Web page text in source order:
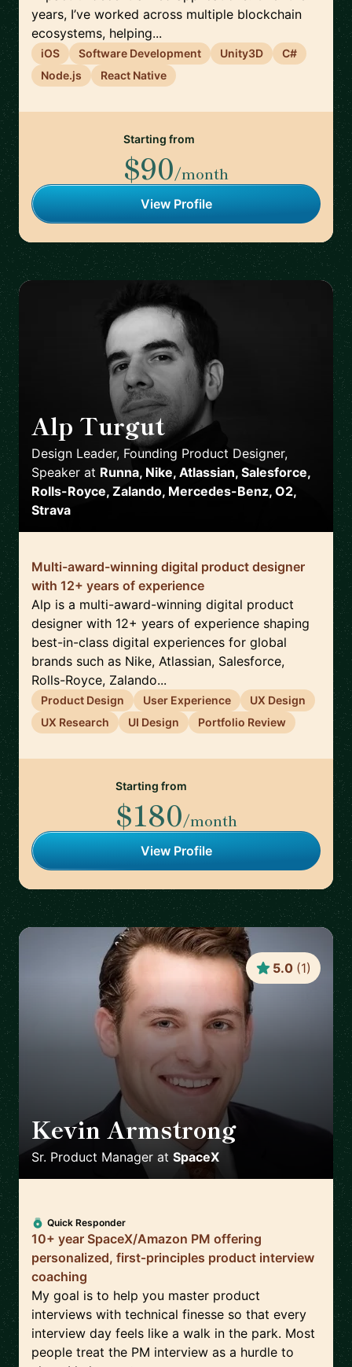
years, I’ve worked across multiple blockchain
ecosystems, helping...
iOS Software Development Unity3D
C#
Node.js
React Native
Starting from
$90/month
View Profile
Alp Turgut 🇬🇧
Design Leader, Founding Product Designer,
Speaker at Runna, Nike, Atlassian, Salesforce,
Rolls-Royce, Zalando, Mercedes-Benz, O2,
Strava
Multi-award-winning digital product designer
with 12+ years of experience
Alp is a multi-award-winning digital product
designer with 12+ years of experience shaping
best-in-class digital experiences for global
brands such as Nike, Atlassian, Salesforce,
Rolls-Royce, Zalando...
Product Design User Experience
UX Design
UX Research
UI Design Portfolio Review
Starting from
$180/month
View Profile
Kevin Armstrong
Sr. Product Manager at SpaceX
5.0 (1)
Quick Responder
10+ year SpaceX/Amazon PM offering
personalized, first‑principles product interview
coaching
My goal is to help you master product
interviews with technical finesse so that every
interview day feels like a walk in the park. Most
people treat the PM interview as a hurdle to